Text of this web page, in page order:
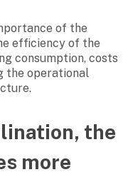
of the
efficiency of the
consumption, costs
the operational
the
more